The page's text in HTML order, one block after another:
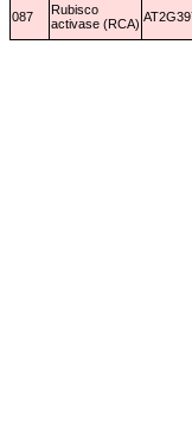
087
Rubisco
activase (RCA)